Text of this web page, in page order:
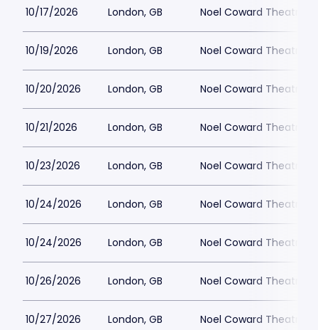
10/17/2026 London, GB Noel Coward Theatre
10/19/2026 London, GB Noel Coward Theatre
10/20/2026 London, GB Noel Coward Theatre
10/21/2026 London, GB Noel Coward Theatre
10/23/2026 London, GB Noel Coward Theatre
10/24/2026 London, GB Noel Coward Theatre
10/24/2026 London, GB Noel Coward Theatre
10/26/2026 London, GB Noel Coward Theatre
10/27/2026 London, GB Noel Coward Theatre